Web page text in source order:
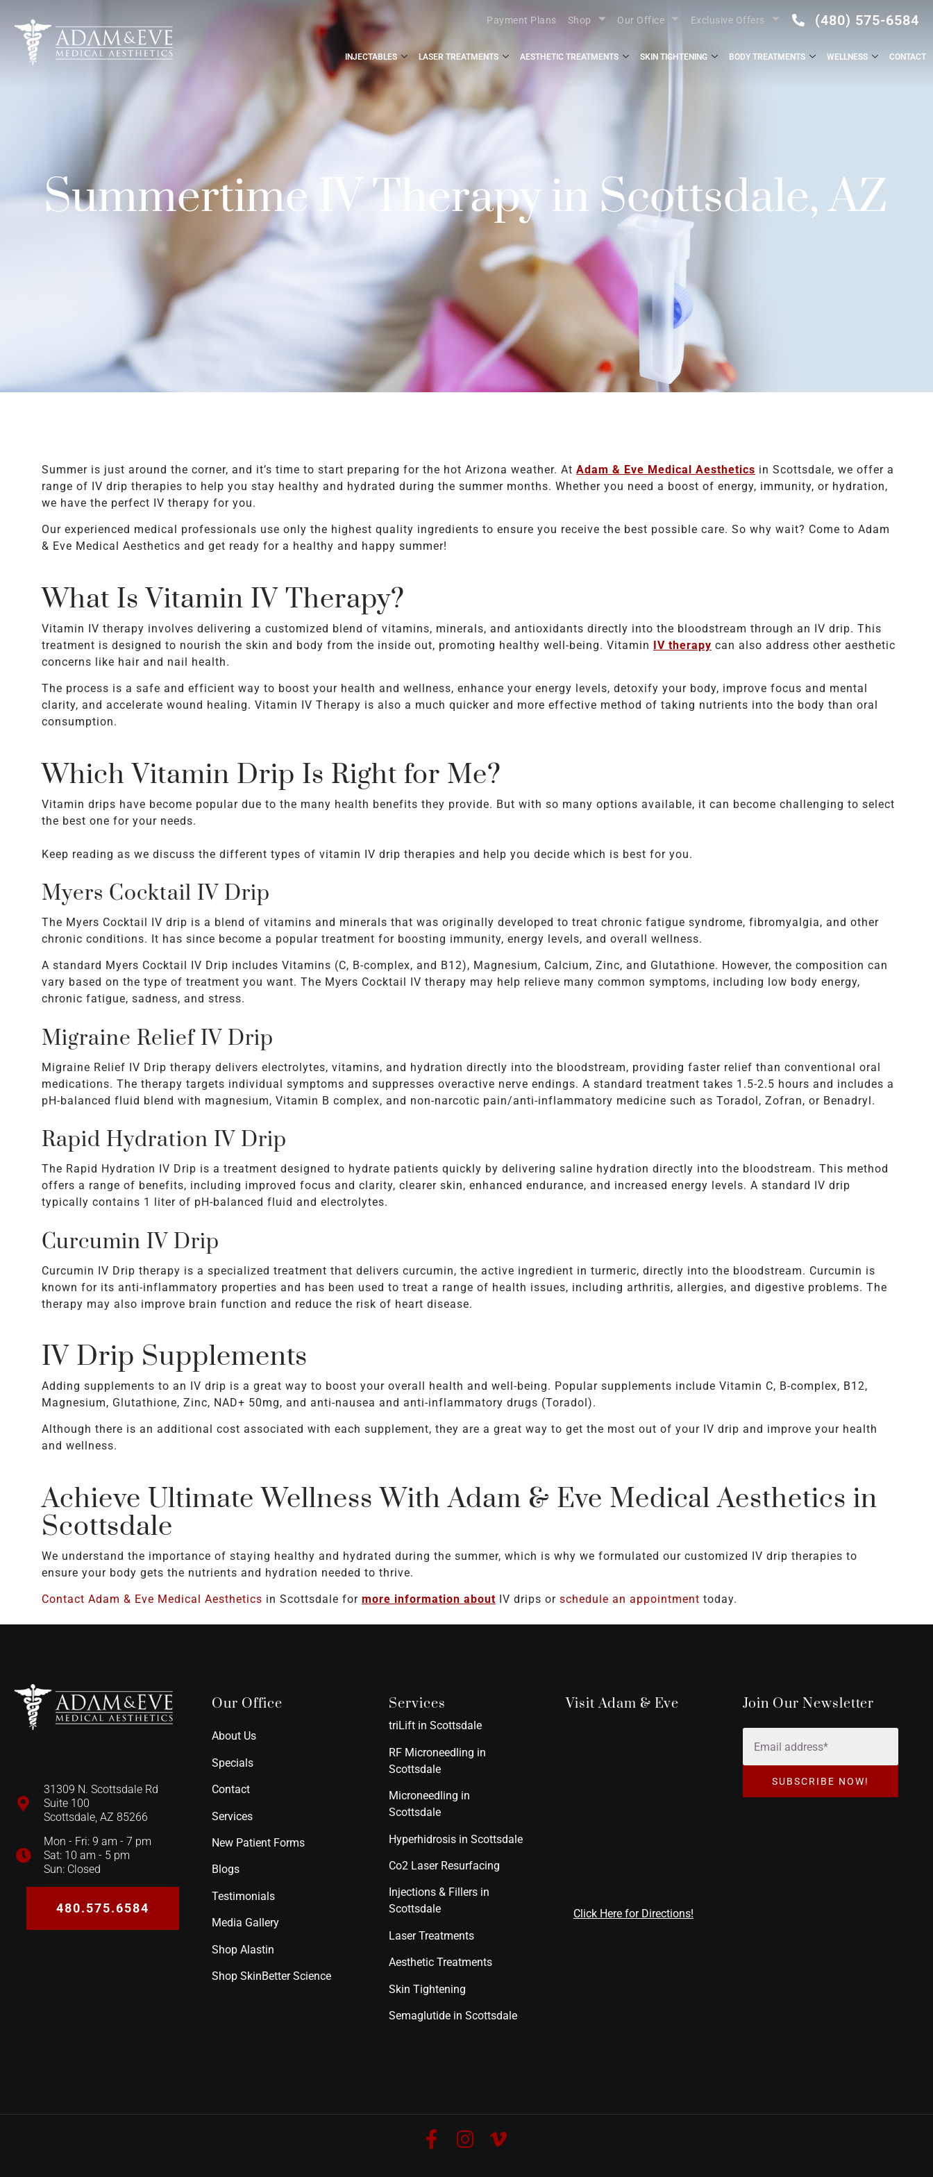
Payment Plans Shop Our Office Exclusive Offers (480) 575-6584
INJECTABLES LASER TREATMENTS AESTHETIC TREATMENTS SKIN TIGHTENING BODY TREATMENTS WELLNESS CONTACT
Summertime IV Therapy in Scottsdale, AZ
Summer is just around the corner, and it’s time to start preparing for the hot Arizona weather. At Adam & Eve Medical Aesthetics in Scottsdale, we offer a
range of IV drip therapies to help you stay healthy and hydrated during the summer months. Whether you need a boost of energy, immunity, or hydration,
we have the perfect IV therapy for you.
Our experienced medical professionals use only the highest quality ingredients to ensure you receive the best possible care. So why wait? Come to Adam
& Eve Medical Aesthetics and get ready for a healthy and happy summer!
What Is Vitamin IV Therapy?
Vitamin IV therapy involves delivering a customized blend of vitamins, minerals, and antioxidants directly into the bloodstream through an IV drip. This
treatment is designed to nourish the skin and body from the inside out, promoting healthy well-being. Vitamin IV therapy can also address other aesthetic
concerns like hair and nail health.
The process is a safe and efficient way to boost your health and wellness, enhance your energy levels, detoxify your body, improve focus and mental
clarity, and accelerate wound healing. Vitamin IV Therapy is also a much quicker and more effective method of taking nutrients into the body than oral
consumption.
Which Vitamin Drip Is Right for Me?
Vitamin drips have become popular due to the many health benefits they provide. But with so many options available, it can become challenging to select
the best one for your needs.
Keep reading as we discuss the different types of vitamin IV drip therapies and help you decide which is best for you.
Myers Cocktail IV Drip
The Myers Cocktail IV drip is a blend of vitamins and minerals that was originally developed to treat chronic fatigue syndrome, fibromyalgia, and other
chronic conditions. It has since become a popular treatment for boosting immunity, energy levels, and overall wellness.
A standard Myers Cocktail IV Drip includes Vitamins (C, B-complex, and B12), Magnesium, Calcium, Zinc, and Glutathione. However, the composition can
vary based on the type of treatment you want. The Myers Cocktail IV therapy may help relieve many common symptoms, including low body energy,
chronic fatigue, sadness, and stress.
Migraine Relief IV Drip
Migraine Relief IV Drip therapy delivers electrolytes, vitamins, and hydration directly into the bloodstream, providing faster relief than conventional oral
medications. The therapy targets individual symptoms and suppresses overactive nerve endings. A standard treatment takes 1.5-2.5 hours and includes a
pH-balanced fluid blend with magnesium, Vitamin B complex, and non-narcotic pain/anti-inflammatory medicine such as Toradol, Zofran, or Benadryl.
Rapid Hydration IV Drip
The Rapid Hydration IV Drip is a treatment designed to hydrate patients quickly by delivering saline hydration directly into the bloodstream. This method
offers a range of benefits, including improved focus and clarity, clearer skin, enhanced endurance, and increased energy levels. A standard IV drip
typically contains 1 liter of pH-balanced fluid and electrolytes.
Curcumin IV Drip
Curcumin IV Drip therapy is a specialized treatment that delivers curcumin, the active ingredient in turmeric, directly into the bloodstream. Curcumin is
known for its anti-inflammatory properties and has been used to treat a range of health issues, including arthritis, allergies, and digestive problems. The
therapy may also improve brain function and reduce the risk of heart disease.
IV Drip Supplements
Adding supplements to an IV drip is a great way to boost your overall health and well-being. Popular supplements include Vitamin C, B-complex, B12,
Magnesium, Glutathione, Zinc, NAD+ 50mg, and anti-nausea and anti-inflammatory drugs (Toradol).
Although there is an additional cost associated with each supplement, they are a great way to get the most out of your IV drip and improve your health
and wellness.
Achieve Ultimate Wellness With Adam & Eve Medical Aesthetics in
Scottsdale
We understand the importance of staying healthy and hydrated during the summer, which is why we formulated our customized IV drip therapies to
ensure your body gets the nutrients and hydration needed to thrive.
Contact Adam & Eve Medical Aesthetics in Scottsdale for more information about IV drips or schedule an appointment today.
31309 N. Scottsdale Rd
Suite 100
Scottsdale, AZ 85266
Mon - Fri: 9 am - 7 pm
Sat: 10 am - 5 pm
Sun: Closed
480.575.6584
Our Office
About Us
Specials
Contact
Services
New Patient Forms
Blogs
Testimonials
Media Gallery
Shop Alastin
Shop SkinBetter Science
Services
triLift in Scottsdale
RF Microneedling in
Scottsdale
Microneedling in
Scottsdale
Hyperhidrosis in Scottsdale
Co2 Laser Resurfacing
Injections & Fillers in
Scottsdale
Laser Treatments
Aesthetic Treatments
Skin Tightening
Semaglutide in Scottsdale
Visit Adam & Eve
Click Here for Directions!
Join Our Newsletter